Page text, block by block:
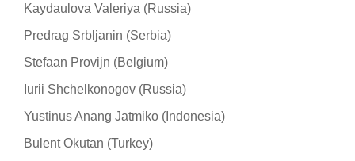
Kaydaulova Valeriya (Russia)
Predrag Srbljanin (Serbia)
Stefaan Provijn (Belgium)
Iurii Shchelkonogov (Russia)
Yustinus Anang Jatmiko (Indonesia)
Bulent Okutan (Turkey)